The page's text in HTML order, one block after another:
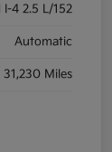
I-4 2.5 L/152
Automatic
31,230 Miles